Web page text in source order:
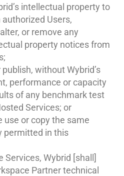
intellectual property to
Users,
or remove any
property notices from
without Wybrid’s
performance or capacity
of any benchmark test
Services; or
use or copy the same
permitted in this
Services, Wybrid [shall]
Partner technical